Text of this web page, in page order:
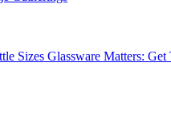
Sizes Glassware Matters: